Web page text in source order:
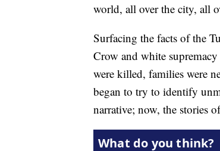
world, all over the city, all
Surfacing the facts of the
Crow and white
were killed, families were
began to try to identify
narrative; now, the stories